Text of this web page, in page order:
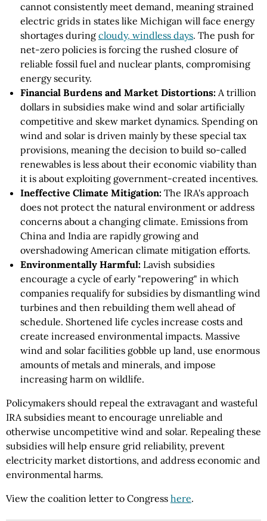
cannot consistently meet demand, meaning strained
electric grids in states like Michigan will face energy
shortages during cloudy, windless days. The push for
net-zero policies is forcing the rushed closure of
reliable fossil fuel and nuclear plants, compromising
energy security.
Financial Burdens and Market Distortions: A trillion
dollars in subsidies make wind and solar artificially
competitive and skew market dynamics. Spending on
wind and solar is driven mainly by these special tax
provisions, meaning the decision to build so-called
renewables is less about their economic viability than
it is about exploiting government-created incentives.
Ineffective Climate Mitigation: The IRA's approach
does not protect the natural environment or address
concerns about a changing climate. Emissions from
China and India are rapidly growing and
overshadowing American climate mitigation efforts.
Environmentally Harmful: Lavish subsidies
encourage a cycle of early "repowering" in which
companies requalify for subsidies by dismantling wind
turbines and then rebuilding them well ahead of
schedule. Shortened life cycles increase costs and
create increased environmental impacts. Massive
wind and solar facilities gobble up land, use enormous
amounts of metals and minerals, and impose
increasing harm on wildlife.
Policymakers should repeal the extravagant and wasteful
IRA subsidies meant to encourage unreliable and
otherwise uncompetitive wind and solar. Repealing these
subsidies will help ensure grid reliability, prevent
electricity market distortions, and address economic and
environmental harms.
View the coalition letter to Congress here.